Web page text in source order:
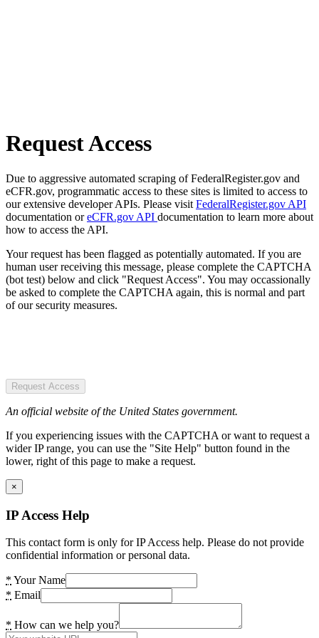
Request Access
Due to aggressive automated scraping of FederalRegister.gov and
eCFR.gov, programmatic access to these sites is limited to access to
our extensive developer APIs. Please visit FederalRegister.gov API
documentation oreCFR.gov API documentation to learn more about
how to access the API.
Your request has been flagged as potentially automated. If you are
human user receiving this message, please complete the CAPTCHA
(bot test) below and click "Request Access". You may occassionally
be asked to complete the CAPTCHA again, this is normal and part
of our security measures.
Request Access
An official website of the United States government.
If you experiencing issues with the CAPTCHA or want to request a
wider IP range, you can use the "Site Help" button found in the
lower, right of this page to make a request.
×
IP Access Help
This contact form is only for IP Access help. Please do not provide
confidential information or personal data.
* Your Name
* Email
* How can we help you?